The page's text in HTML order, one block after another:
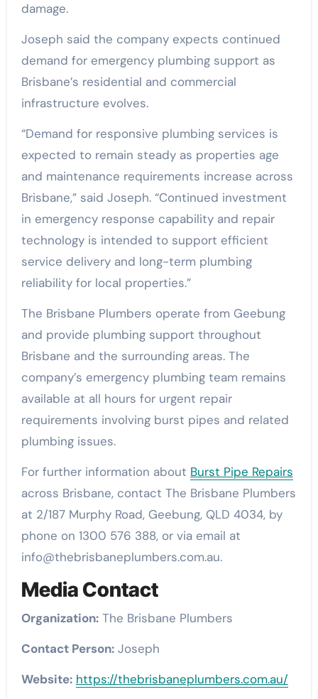
damage.
Joseph said the company expects continued
demand for emergency plumbing support as
Brisbane’s residential and commercial
infrastructure evolves.
“Demand for responsive plumbing services is
expected to remain steady as properties age
and maintenance requirements increase across
Brisbane,” said Joseph. “Continued investment
in emergency response capability and repair
technology is intended to support efficient
service delivery and long-term plumbing
reliability for local properties.”
The Brisbane Plumbers operate from Geebung
and provide plumbing support throughout
Brisbane and the surrounding areas. The
company’s emergency plumbing team remains
available at all hours for urgent repair
requirements involving burst pipes and related
plumbing issues.
For further information about Burst Pipe Repairs
across Brisbane, contact The Brisbane Plumbers
at 2/187 Murphy Road, Geebung, QLD 4034, by
phone on 1300 576 388, or via email at
info@thebrisbaneplumbers.com.au.
Media Contact
Organization:The Brisbane Plumbers
Contact Person:Joseph
Website: https://thebrisbaneplumbers.com.au/